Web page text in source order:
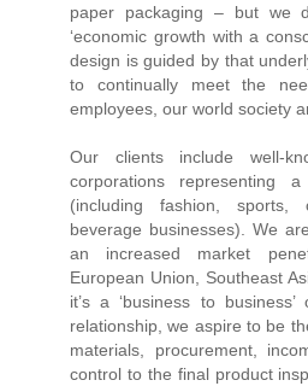
paper packaging – but we
‘economic growth with a
design is guided by that
to continually meet the
employees, our world society
Our clients include well-
corporations representing
(including fashion,
beverage businesses). We
an increased market
European Union, Southeast
it’s a ‘business to
relationship, we aspire to be
materials, procurement,
control to the final product